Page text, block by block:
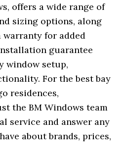
offers a wide range of
sizing options, along
warranty for added
guarantee
window setup,
For the best bay
residences,
the BM Windows team
service and answer any
about brands, prices,